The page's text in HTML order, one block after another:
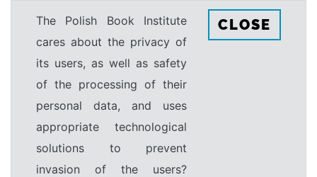
The Polish Book Institute
cares about the privacy of
its users, as well as safety
of the processing of their
personal data, and uses
appropriate technological
solutions to prevent
invasion of the users?
CLOSE